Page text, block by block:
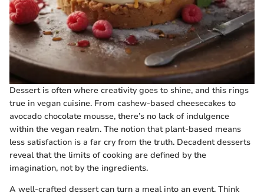
Dessert is often where creativity goes to shine, and this rings
true in vegan cuisine. From cashew-based cheesecakes to
avocado chocolate mousse, there’s no lack of indulgence
within the vegan realm. The notion that plant-based means
less satisfaction is a far cry from the truth. Decadent desserts
reveal that the limits of cooking are defined by the
imagination, not by the ingredients.
A well-crafted dessert can turn a meal into an event. Think